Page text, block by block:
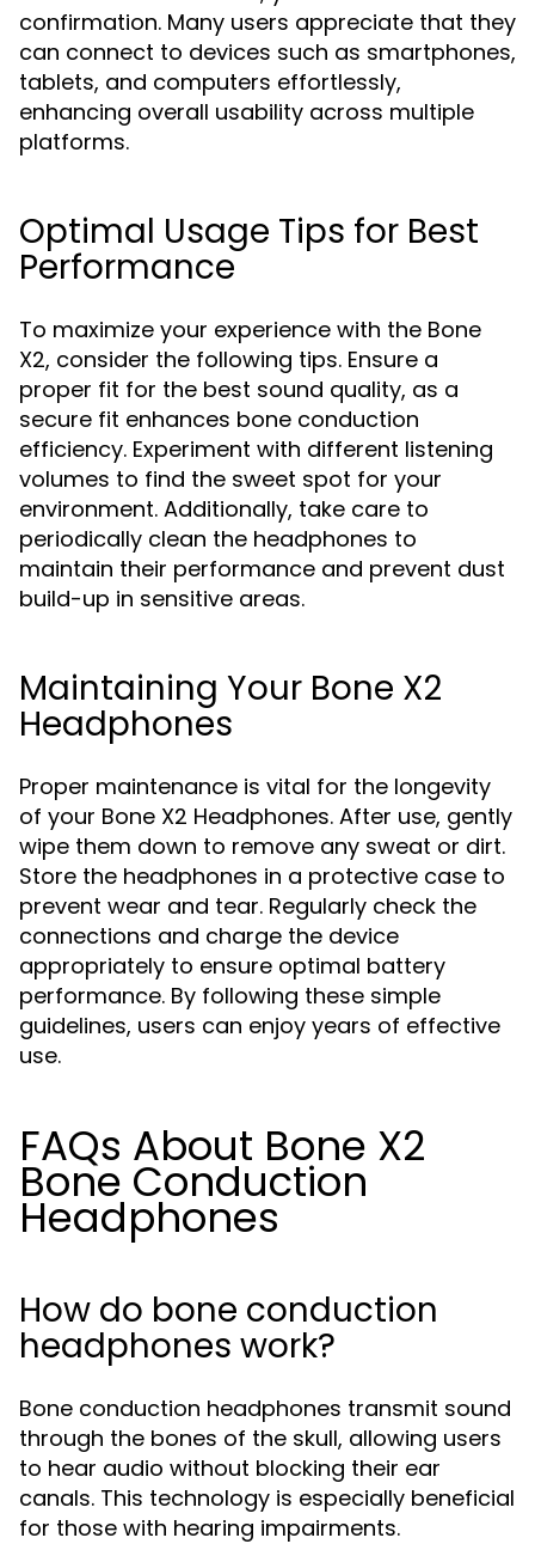
confirmation. Many users appreciate that they
can connect to devices such as smartphones,
tablets, and computers effortlessly,
enhancing overall usability across multiple
platforms.
Optimal Usage Tips for Best
Performance
To maximize your experience with the Bone
X2, consider the following tips. Ensure a
proper fit for the best sound quality, as a
secure fit enhances bone conduction
efficiency. Experiment with different listening
volumes to find the sweet spot for your
environment. Additionally, take care to
periodically clean the headphones to
maintain their performance and prevent dust
build-up in sensitive areas.
Maintaining Your Bone X2
Headphones
Proper maintenance is vital for the longevity
of your Bone X2 Headphones. After use, gently
wipe them down to remove any sweat or dirt.
Store the headphones in a protective case to
prevent wear and tear. Regularly check the
connections and charge the device
appropriately to ensure optimal battery
performance. By following these simple
guidelines, users can enjoy years of effective
use.
FAQs About Bone X2
Bone Conduction
Headphones
How do bone conduction
headphones work?
Bone conduction headphones transmit sound
through the bones of the skull, allowing users
to hear audio without blocking their ear
canals. This technology is especially beneficial
for those with hearing impairments.